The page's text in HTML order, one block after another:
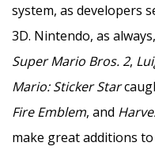
system, as developers
3D. Nintendo, as
Super Mario Bros. 2,
Mario: Sticker Star
Fire Emblem, and
make great additions